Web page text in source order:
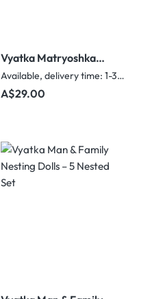
Vyatka Matryoshka
single man with
balalaika
Available, delivery time: 1-3 days
Regular price:
A$29.00